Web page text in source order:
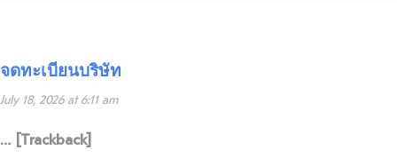
จดทะเบียนบริษัท
July 18, 2026 at 6:11 am
… [Trackback]